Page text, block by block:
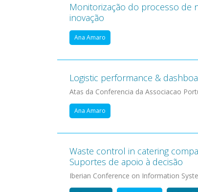
Monitorização do processo de
inovação
Ana Amaro
Logistic performance &
Atas da Conferencia da Associacao
Ana Amaro
Waste control in catering
Suportes de apoio à decisão
Iberian Conference on Information